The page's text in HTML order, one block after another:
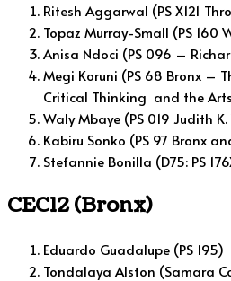
Ritesh Aggarwal (PS X121
Topaz Murray-Small (PS 160
Anisa Ndoci (PS 096 –
Megi Koruni (PS 68 Bronx –
Critical Thinking and the
Waly Mbaye (PS 019 Judith K.
Kabiru Sonko (PS 97 Bronx
Stefannie Bonilla (D75: PS
CEC12 (Bronx)
Eduardo Guadalupe (PS 195)
Tondalaya Alston (Samara